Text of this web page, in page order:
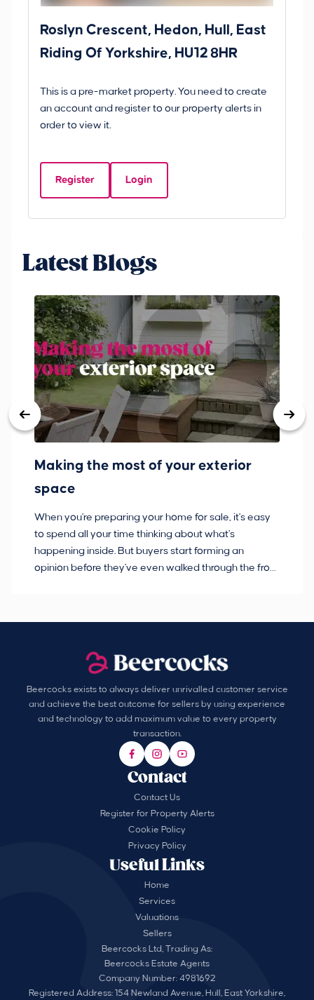
Roslyn Crescent, Hedon, Hull, East
Riding Of Yorkshire, HU12 8HR
This is a pre-market property. You need to create
an account and register to our property alerts in
order to view it.
Register Login
Latest Blogs
Making the most of your exterior
space
When you're preparing your home for sale, it's easy
to spend all your time thinking about what's
happening inside. But buyers start forming an
opinion before they've even walked through the front
Beercocks exists to always deliver unrivalled customer service
and achieve the best outcome for sellers by using experience
and technology to add maximum value to every property
transaction.
Useful Links
Home
Services
Valuations
Sellers
Contact
Contact Us
Register for Property Alerts
Cookie Policy
Privacy Policy
Beercocks Ltd, Trading As:
Beercocks Estate Agents
Company Number: 4981692
Registered Address: 154 Newland Avenue, Hull, East Yorkshire,